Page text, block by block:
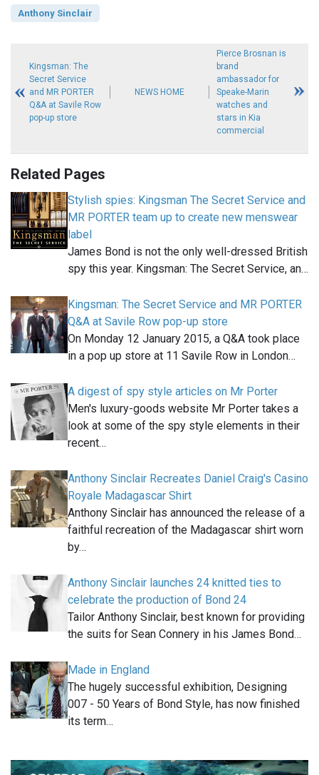
Anthony Sinclair
Kingsman: The
Secret Service
and MR PORTER
Q&A at Savile Row
pop-up store
NEWS HOME
Pierce Brosnan is
brand
ambassador for
Speake-Marin
watches and
stars in Kia
commercial
Related Pages
Stylish spies: Kingsman The Secret Service and
MR PORTER team up to create new menswear
label
James Bond is not the only well-dressed British
spy this year. Kingsman: The Secret Service, an…
Kingsman: The Secret Service and MR PORTER
Q&A at Savile Row pop-up store
On Monday 12 January 2015, a Q&A took place
in a pop up store at 11 Savile Row in London…
A digest of spy style articles on Mr Porter
Men's luxury-goods website Mr Porter takes a
look at some of the spy style elements in their
recent…
Anthony Sinclair Recreates Daniel Craig's Casino
Royale Madagascar Shirt
Anthony Sinclair has announced the release of a
faithful recreation of the Madagascar shirt worn
by…
Anthony Sinclair launches 24 knitted ties to
celebrate the production of Bond 24
Tailor Anthony Sinclair, best known for providing
the suits for Sean Connery in his James Bond…
Made in England
The hugely successful exhibition, Designing
007 - 50 Years of Bond Style, has now finished
its term…